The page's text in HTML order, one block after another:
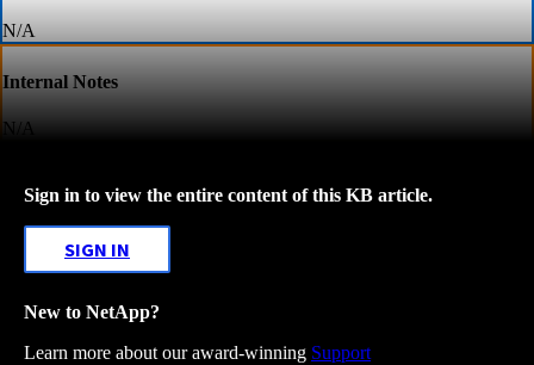
N/A
Internal Notes
N/A
Sign in to view the entire content of this KB article.
SIGN IN
New to NetApp?
Learn more about our award-winning Support